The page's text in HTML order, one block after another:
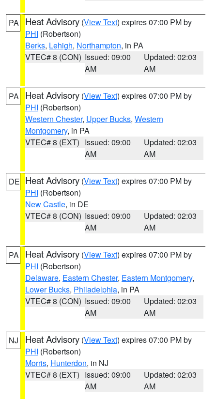
PA Heat Advisory (View Text) expires 07:00 PM by
PHI (Robertson)
Berks, Lehigh, Northampton, in PA
VTEC# 8 (CON) Issued: 09:00
AM
Updated: 02:03
AM
PA Heat Advisory (View Text) expires 07:00 PM by
PHI (Robertson)
Western Chester, Upper Bucks, Western
Montgomery, in PA
VTEC# 8 (EXT) Issued: 09:00
AM
Updated: 02:03
AM
DE Heat Advisory (View Text) expires 07:00 PM by
PHI (Robertson)
New Castle, in DE
VTEC# 8 (CON) Issued: 09:00
AM
Updated: 02:03
AM
PA Heat Advisory (View Text) expires 07:00 PM by
PHI (Robertson)
Delaware, Eastern Chester, Eastern Montgomery,
Lower Bucks, Philadelphia, in PA
VTEC# 8 (CON) Issued: 09:00
AM
Updated: 02:03
AM
NJ Heat Advisory (View Text) expires 07:00 PM by
PHI (Robertson)
Morris, Hunterdon, in NJ
VTEC# 8 (EXT) Issued: 09:00
AM
Updated: 02:03
AM